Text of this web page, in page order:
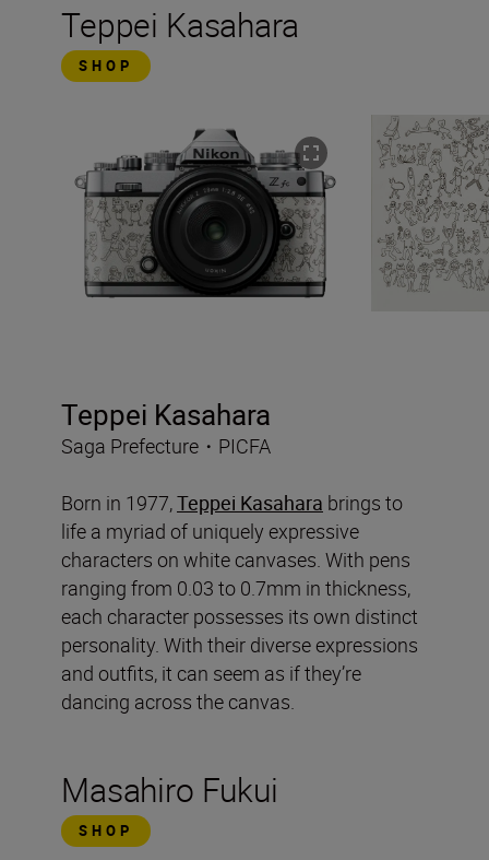
Teppei Kasahara
SHOP
Teppei Kasahara
Saga Prefecture・PICFA
Born in 1977,Teppei Kasahara brings to
life a myriad of uniquely expressive
characters on white canvases. With pens
ranging from 0.03 to 0.7mm in thickness,
each character possesses its own distinct
personality. With their diverse expressions
and outfits, it can seem as if they’re
dancing across the canvas.
Masahiro Fukui
SHOP